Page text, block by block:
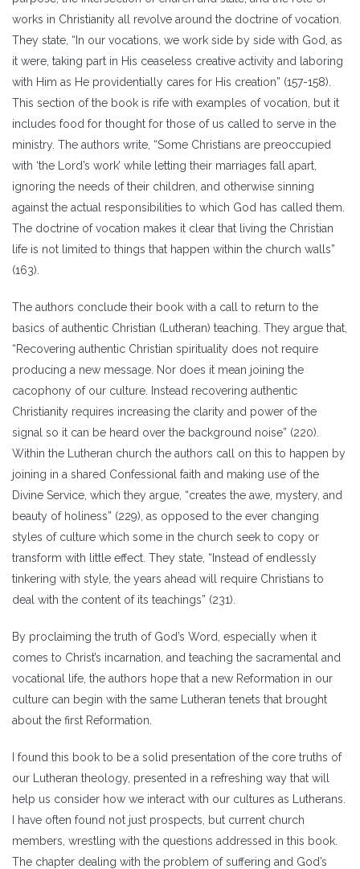
works in Christianity all revolve around the doctrine of vocation.
They state, “In our vocations, we work side by side with God, as
it were, taking part in His ceaseless creative activity and laboring
with Him as He providentially cares for His creation” (157-158).
This section of the book is rife with examples of vocation, but it
includes food for thought for those of us called to serve in the
ministry. The authors write, “Some Christians are preoccupied
with ‘the Lord’s work’ while letting their marriages fall apart,
ignoring the needs of their children, and otherwise sinning
against the actual responsibilities to which God has called them.
The doctrine of vocation makes it clear that living the Christian
life is not limited to things that happen within the church walls”
(163).
The authors conclude their book with a call to return to the
basics of authentic Christian (Lutheran) teaching. They argue that,
“Recovering authentic Christian spirituality does not require
producing a new message. Nor does it mean joining the
cacophony of our culture. Instead recovering authentic
Christianity requires increasing the clarity and power of the
signal so it can be heard over the background noise” (220).
Within the Lutheran church the authors call on this to happen by
joining in a shared Confessional faith and making use of the
Divine Service, which they argue, “creates the awe, mystery, and
beauty of holiness” (229), as opposed to the ever changing
styles of culture which some in the church seek to copy or
transform with little effect. They state, “Instead of endlessly
tinkering with style, the years ahead will require Christians to
deal with the content of its teachings” (231).
By proclaiming the truth of God’s Word, especially when it
comes to Christ’s incarnation, and teaching the sacramental and
vocational life, the authors hope that a new Reformation in our
culture can begin with the same Lutheran tenets that brought
about the first Reformation.
I found this book to be a solid presentation of the core truths of
our Lutheran theology, presented in a refreshing way that will
help us consider how we interact with our cultures as Lutherans.
I have often found not just prospects, but current church
members, wrestling with the questions addressed in this book.
The chapter dealing with the problem of suffering and God’s